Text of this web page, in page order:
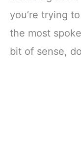
you’re trying
the most
bit of sense,